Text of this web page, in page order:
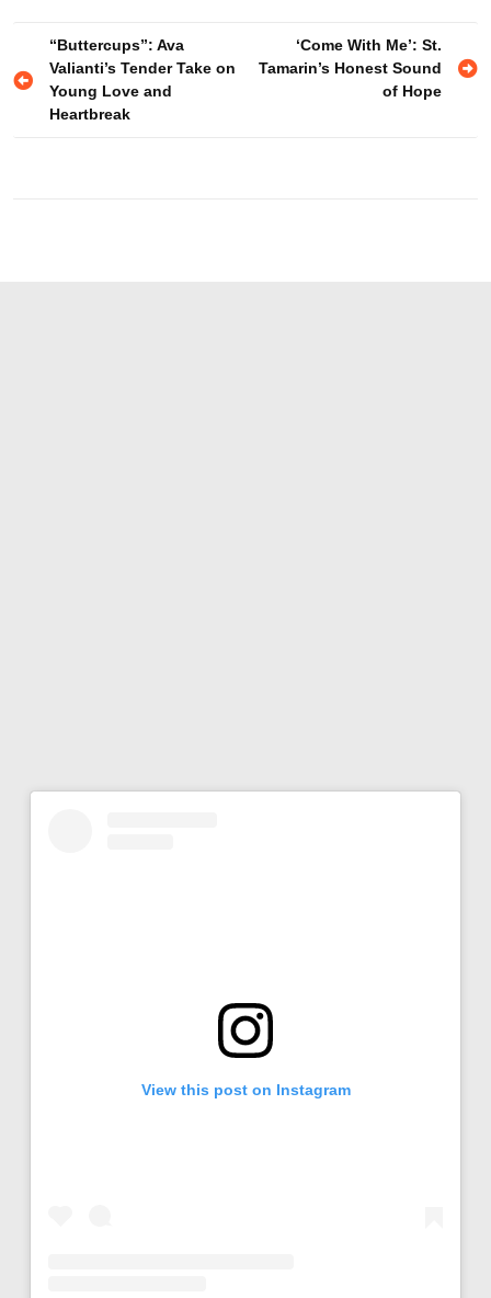
Post
navigation
“Buttercups”: Ava
Valianti’s Tender Take on
Young Love and
Heartbreak
‘Come With Me’: St.
Tamarin’s Honest Sound
of Hope
View this post on Instagram